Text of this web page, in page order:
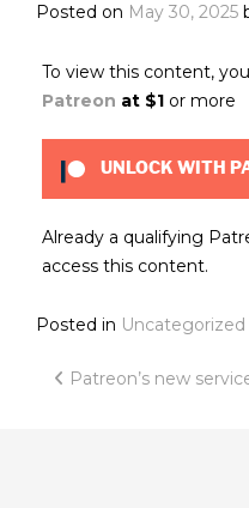
Posted on May 30, 2025
To view this content,
Patreon at $1 or more
UNLOCK WITH
Already a qualifying
access this content.
Posted in Uncategorized
Post
Patreon’s new